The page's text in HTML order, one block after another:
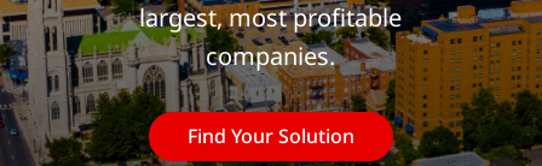
largest, most profitable
companies.
Find Your Solution